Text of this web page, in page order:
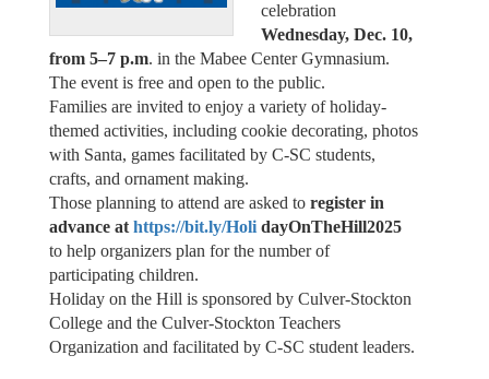
celebration
Wednesday, Dec. 10,
from 5–7 p.m. in the Mabee Center Gymnasium.
The event is free and open to the public.
Families are invited to enjoy a variety of holiday-
themed activities, including cookie decorating, photos
with Santa, games facilitated by C-SC students,
crafts, and ornament making.
Those planning to attend are asked to register in
advance at https://bit.ly/HolidayOnTheHill2025
to help organizers plan for the number of
participating children.
Holiday on the Hill is sponsored by Culver-Stockton
College and the Culver-Stockton Teachers
Organization and facilitated by C-SC student leaders.